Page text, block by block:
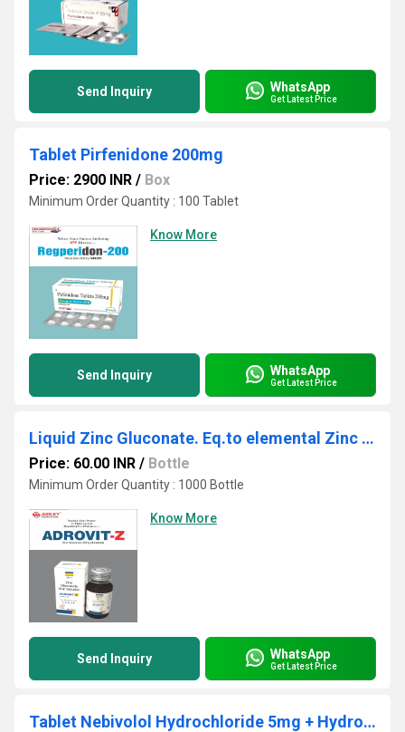
Send Inquiry WhatsApp
Get Latest Price
Tablet Pirfenidone 200mg
Price: 2900 INR / Box
Minimum Order Quantity : 100 Tablet
Know More
Send Inquiry WhatsApp
Get Latest Price
Liquid Zinc Gluconate. Eq.to elemental Zinc 20mg./5ml
Price: 60.00 INR / Bottle
Minimum Order Quantity : 1000 Bottle
Know More
Send Inquiry WhatsApp
Get Latest Price
Tablet Nebivolol Hydrochloride 5mg + Hydrochlorothiazide 12.5mg